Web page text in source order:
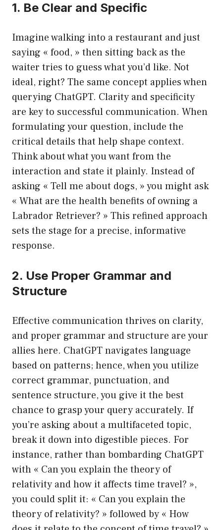
1. Be Clear and Specific
Imagine walking into a restaurant and just
saying « food, » then sitting back as the
waiter tries to guess what you’d like. Not
ideal, right? The same concept applies when
querying ChatGPT. Clarity and specificity
are key to successful communication. When
formulating your question, include the
critical details that help shape context.
Think about what you want from the
interaction and state it plainly. Instead of
asking « Tell me about dogs, » you might ask
« What are the health benefits of owning a
Labrador Retriever? » This refined approach
sets the stage for a precise, informative
response.
2. Use Proper Grammar and
Structure
Effective communication thrives on clarity,
and proper grammar and structure are your
allies here. ChatGPT navigates language
based on patterns; hence, when you utilize
correct grammar, punctuation, and
sentence structure, you give it the best
chance to grasp your query accurately. If
you’re asking about a multifaceted topic,
break it down into digestible pieces. For
instance, rather than bombarding ChatGPT
with « Can you explain the theory of
relativity and how it affects time travel? »,
you could split it: « Can you explain the
theory of relativity? » followed by « How